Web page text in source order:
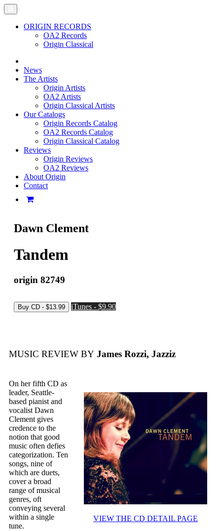
ORIGIN RECORDS
OA2 Records
Origin Classical
News
The Artists
Origin Artists
OA2 Artists
Origin Classical Artists
Our Catalogs
Origin Records Catalog
OA2 Records Catalog
Origin Classical Catalog
Reviews
Origin Reviews
OA2 Reviews
About Origin
Contact
Dawn Clement
Tandem
origin 82749
iTunes - $9.90
MUSIC REVIEW BY James Rozzi, Jazziz
VIEW THE CD DETAIL PAGE
On her fifth CD as
leader, Seattle-
based pianist and
vocalist Dawn
Clement gives
credence to the
notion that good
music often defies
categorization. Ten
songs, nine of
which are duets,
cover a broad
range of musical
genres, oft
conveying several
within a single
tune.